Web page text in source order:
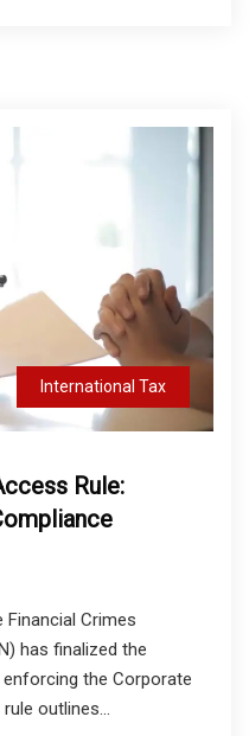
International Tax
Rule:
Crimes
has finalized the
the Corporate
outlines...